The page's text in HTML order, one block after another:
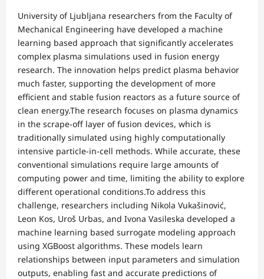
University of Ljubljana researchers from the Faculty of
Mechanical Engineering have developed a machine
learning based approach that significantly accelerates
complex plasma simulations used in fusion energy
research. The innovation helps predict plasma behavior
much faster, supporting the development of more
efficient and stable fusion reactors as a future source of
clean energy.The research focuses on plasma dynamics
in the scrape-off layer of fusion devices, which is
traditionally simulated using highly computationally
intensive particle-in-cell methods. While accurate, these
conventional simulations require large amounts of
computing power and time, limiting the ability to explore
different operational conditions.To address this
challenge, researchers including Nikola Vukašinović,
Leon Kos, Uroš Urbas, and Ivona Vasileska developed a
machine learning based surrogate modeling approach
using XGBoost algorithms. These models learn
relationships between input parameters and simulation
outputs, enabling fast and accurate predictions of